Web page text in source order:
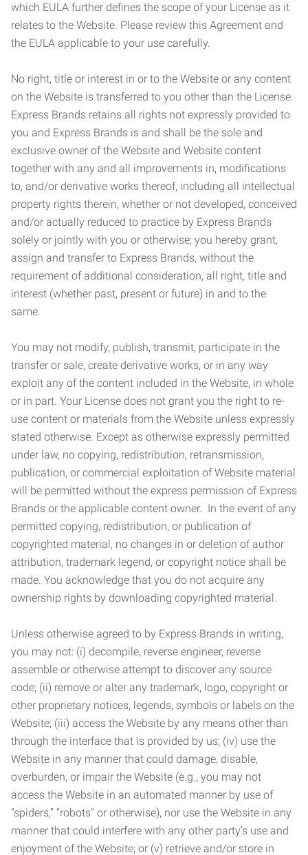
which EULA further defines the scope of your License as it
relates to the Website. Please review this Agreement and
the EULA applicable to your use carefully.
No right, title or interest in or to the Website or any content
on the Website is transferred to you other than the License.
Express Brands retains all rights not expressly provided to
you and Express Brands is and shall be the sole and
exclusive owner of the Website and Website content
together with any and all improvements in, modifications
to, and/or derivative works thereof, including all intellectual
property rights therein, whether or not developed, conceived
and/or actually reduced to practice by Express Brands
solely or jointly with you or otherwise; you hereby grant,
assign and transfer to Express Brands, without the
requirement of additional consideration, all right, title and
interest (whether past, present or future) in and to the
same.
You may not modify, publish, transmit, participate in the
transfer or sale, create derivative works, or in any way
exploit any of the content included in the Website, in whole
or in part. Your License does not grant you the right to re-
use content or materials from the Website unless expressly
stated otherwise. Except as otherwise expressly permitted
under law, no copying, redistribution, retransmission,
publication, or commercial exploitation of Website material
will be permitted without the express permission of Express
Brands or the applicable content owner. In the event of any
permitted copying, redistribution, or publication of
copyrighted material, no changes in or deletion of author
attribution, trademark legend, or copyright notice shall be
made. You acknowledge that you do not acquire any
ownership rights by downloading copyrighted material.
Unless otherwise agreed to by Express Brands in writing,
you may not: (i) decompile, reverse engineer, reverse
assemble or otherwise attempt to discover any source
code; (ii) remove or alter any trademark, logo, copyright or
other proprietary notices, legends, symbols or labels on the
Website; (iii) access the Website by any means other than
through the interface that is provided by us; (iv) use the
Website in any manner that could damage, disable,
overburden, or impair the Website (e.g., you may not
access the Website in an automated manner by use of
“spiders,” “robots” or otherwise), nor use the Website in any
manner that could interfere with any other party’s use and
enjoyment of the Website; or (v) retrieve and/or store in